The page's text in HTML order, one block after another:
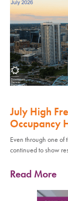
July High
Occupancy
Even through one of
continued to show
Read More